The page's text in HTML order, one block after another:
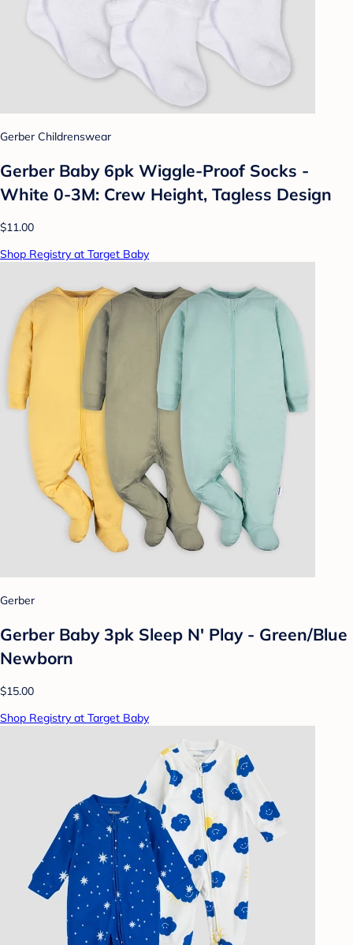
Gerber Childrenswear
Gerber Baby 6pk Wiggle-Proof Socks -
White 0-3M: Crew Height, Tagless Design
$11.00
Shop Registry at Target Baby
Gerber
Gerber Baby 3pk Sleep N' Play - Green/Blue
Newborn
$15.00
Shop Registry at Target Baby